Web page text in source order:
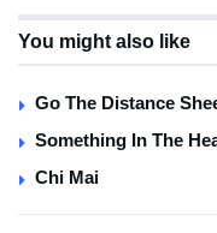
You might also like
Go The Distance
Something In The
Chi Mai